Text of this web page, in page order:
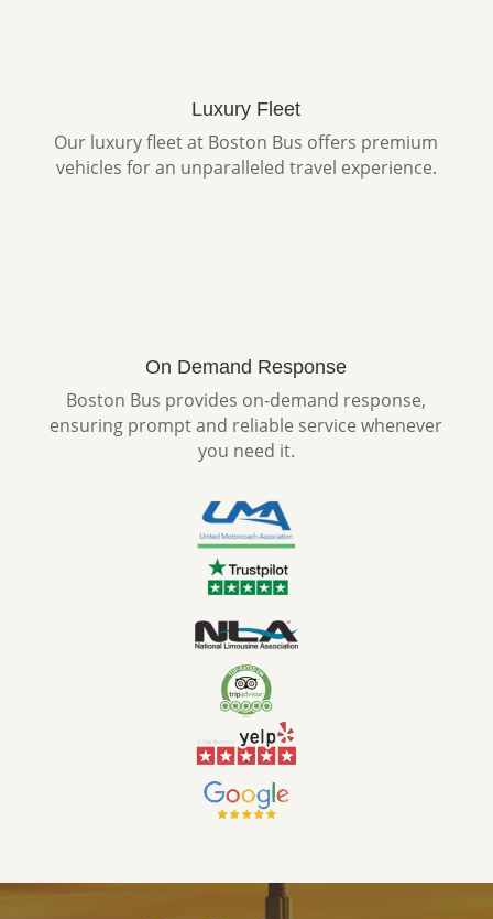
Luxury Fleet
Our luxury fleet at Boston Bus offers premium
vehicles for an unparalleled travel experience.
On Demand Response
Boston Bus provides on-demand response,
ensuring prompt and reliable service whenever
you need it.